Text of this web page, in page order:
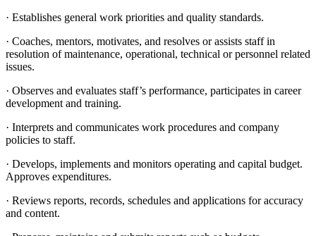
· Establishes general work priorities and quality standards.
· Coaches, mentors, motivates, and resolves or assists staff in
resolution of maintenance, operational, technical or personnel related
issues.
· Observes and evaluates staff’s performance, participates in career
development and training.
· Interprets and communicates work procedures and company
policies to staff.
· Develops, implements and monitors operating and capital budget.
Approves expenditures.
· Reviews reports, records, schedules and applications for accuracy
and content.